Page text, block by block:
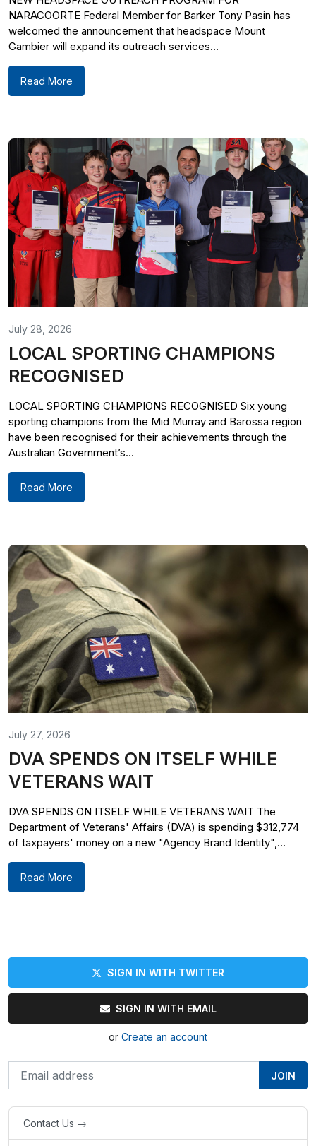
NARACOORTE Federal Member for Barker Tony Pasin has
welcomed the announcement that headspace Mount
Gambier will expand its outreach services...
Read More
July 28, 2026
LOCAL SPORTING CHAMPIONS
RECOGNISED
LOCAL SPORTING CHAMPIONS RECOGNISED Six young
sporting champions from the Mid Murray and Barossa region
have been recognised for their achievements through the
Australian Government’s...
Read More
July 27, 2026
DVA SPENDS ON ITSELF WHILE
VETERANS WAIT
DVA SPENDS ON ITSELF WHILE VETERANS WAIT The
Department of Veterans' Affairs (DVA) is spending $312,774
of taxpayers' money on a new "Agency Brand Identity",...
Read More
SIGN IN WITH TWITTER
SIGN IN WITH EMAIL
or Create an account
Contact Us →